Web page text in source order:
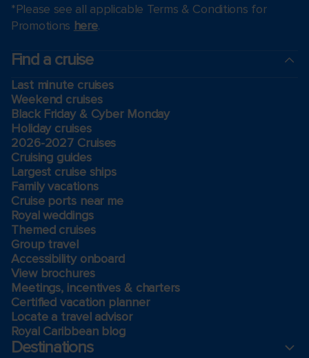
*Please see all applicable Terms & Conditions for
Promotions here.
Find a cruise
Last minute cruises
Weekend cruises
Black Friday & Cyber Monday
Holiday cruises
2026-2027 Cruises
Cruising guides
Largest cruise ships
Family vacations
Cruise ports near me
Royal weddings
Themed cruises
Group travel
Accessibility onboard
View brochures
Meetings, incentives & charters​
Certified vacation planner
Locate a travel advisor
Royal Caribbean blog
Destinations